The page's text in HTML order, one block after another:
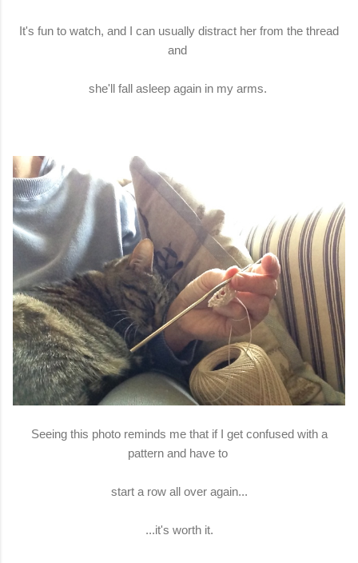
It's fun to watch, and I can usually distract her from the thread
and
she'll fall asleep again in my arms.
Seeing this photo reminds me that if I get confused with a
pattern and have to
start a row all over again...
...it's worth it.